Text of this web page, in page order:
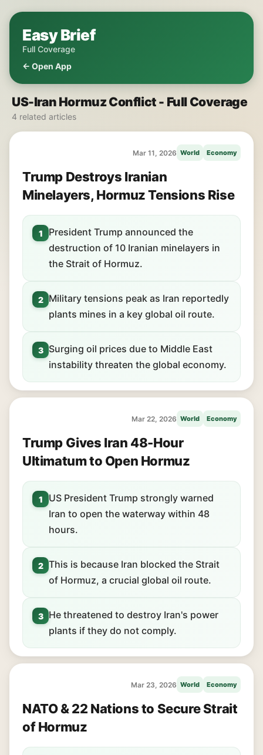
Easy Brief
Full Coverage
← Open App
US-Iran Hormuz Conflict - Full Coverage
4 related articles
Mar 11, 2026 World Economy
Trump Destroys Iranian
Minelayers, Hormuz Tensions Rise
1
President Trump announced the
destruction of 10 Iranian minelayers in
the Strait of Hormuz.
2
Military tensions peak as Iran reportedly
plants mines in a key global oil route.
3
Surging oil prices due to Middle East
instability threaten the global economy.
Mar 22, 2026 World Economy
Trump Gives Iran 48-Hour
Ultimatum to Open Hormuz
1
US President Trump strongly warned
Iran to open the waterway within 48
hours.
2 This is because Iran blocked the Strait
of Hormuz, a crucial global oil route.
3
He threatened to destroy Iran's power
plants if they do not comply.
Mar 23, 2026 World Economy
NATO & 22 Nations to Secure Strait
of Hormuz